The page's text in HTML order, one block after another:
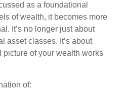
as a foundational
of wealth, it becomes more
It’s no longer just about
asset classes. It’s about
of your wealth works
of: